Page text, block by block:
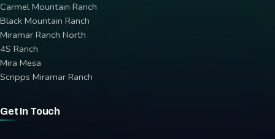
Carmel Mountain Ranch
Black Mountain Ranch
Miramar Ranch North
4S Ranch
Mira Mesa
Scripps Miramar Ranch
Get In Touch